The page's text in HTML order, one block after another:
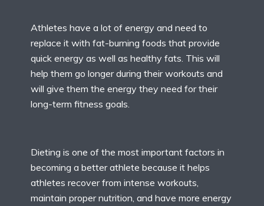
Athletes have a lot of energy and need to
replace it with fat-burning foods that provide
quick energy as well as healthy fats. This will
help them go longer during their workouts and
will give them the energy they need for their
long-term fitness goals.
Dieting is one of the most important factors in
becoming a better athlete because it helps
athletes recover from intense workouts,
maintain proper nutrition, and have more energy